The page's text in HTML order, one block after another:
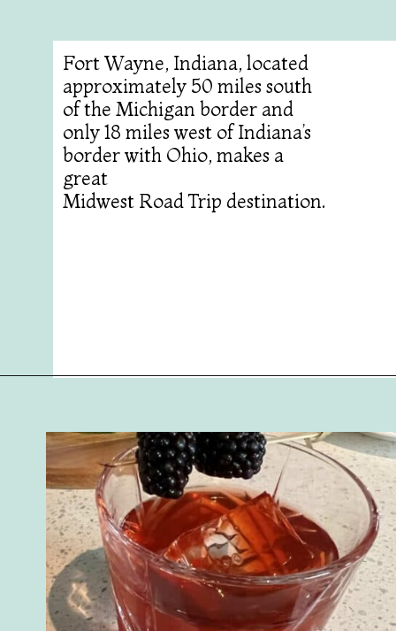
Fort Wayne, Indiana, located
approximately 50 miles south
of the Michigan border and
only 18 miles west of Indiana’s
border with Ohio, makes a
great
Midwest Road Trip destination.